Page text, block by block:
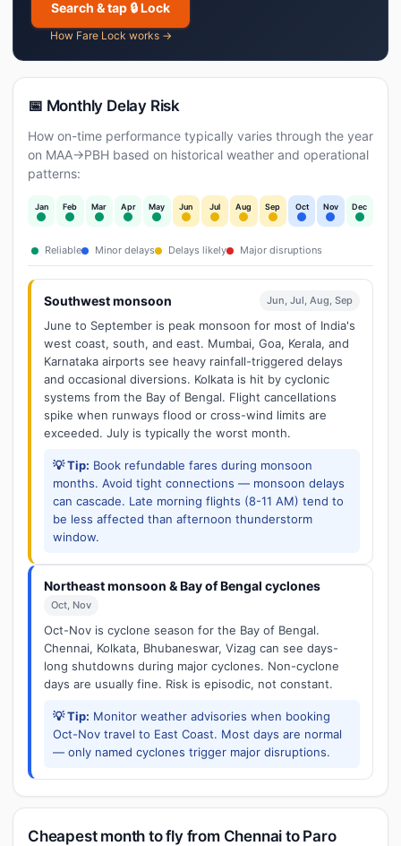
Search & tap 🔒 Lock
How Fare Lock works →
📅 Monthly Delay Risk
How on-time performance typically varies through the year
on MAA→PBH based on historical weather and operational
patterns:
Jan Feb Mar Apr May Jun Jul Aug Sep Oct Nov Dec
Reliable Minor delays Delays likely Major disruptions
Southwest monsoon Jun, Jul, Aug, Sep
June to September is peak monsoon for most of India's
west coast, south, and east. Mumbai, Goa, Kerala, and
Karnataka airports see heavy rainfall-triggered delays
and occasional diversions. Kolkata is hit by cyclonic
systems from the Bay of Bengal. Flight cancellations
spike when runways flood or cross-wind limits are
exceeded. July is typically the worst month.
💡 Tip: Book refundable fares during monsoon
months. Avoid tight connections — monsoon delays
can cascade. Late morning flights (8-11 AM) tend to
be less affected than afternoon thunderstorm
window.
Northeast monsoon & Bay of Bengal cyclones
Oct, Nov
Oct-Nov is cyclone season for the Bay of Bengal.
Chennai, Kolkata, Bhubaneswar, Vizag can see days-
long shutdowns during major cyclones. Non-cyclone
days are usually fine. Risk is episodic, not constant.
💡 Tip: Monitor weather advisories when booking
Oct-Nov travel to East Coast. Most days are normal
— only named cyclones trigger major disruptions.
Cheapest month to fly from Chennai to Paro